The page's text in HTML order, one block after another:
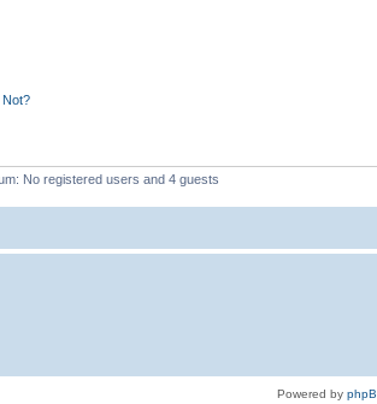
Not?
No registered users and 4 guests
Powered by